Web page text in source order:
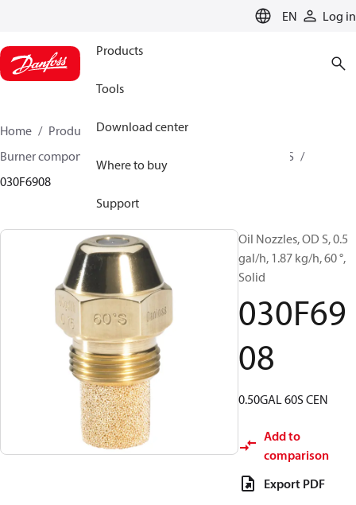
EN Log in
Products
Tools
Download center
Where to buy
Support
Home Products
Climate Solutions for heating
Burner components
OD B / OD H / OD S
030F6908
Oil Nozzles, OD S, 0.5
gal/h, 1.87 kg/h, 60 °,
Solid
030F69
08
0.50GAL 60S CEN
Add to
comparison
Export PDF